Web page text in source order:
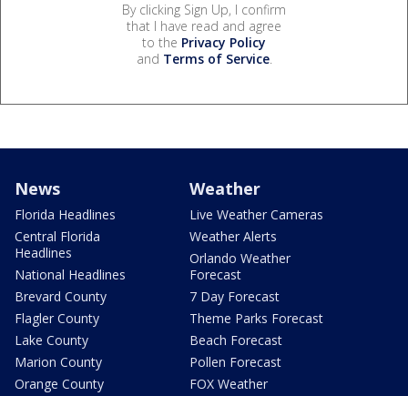
By clicking Sign Up, I confirm
that I have read and agree
to the Privacy Policy
and Terms of Service.
News
Florida Headlines
Central Florida
Headlines
National Headlines
Brevard County
Flagler County
Lake County
Marion County
Orange County
Weather
Live Weather Cameras
Weather Alerts
Orlando Weather
Forecast
7 Day Forecast
Theme Parks Forecast
Beach Forecast
Pollen Forecast
FOX Weather